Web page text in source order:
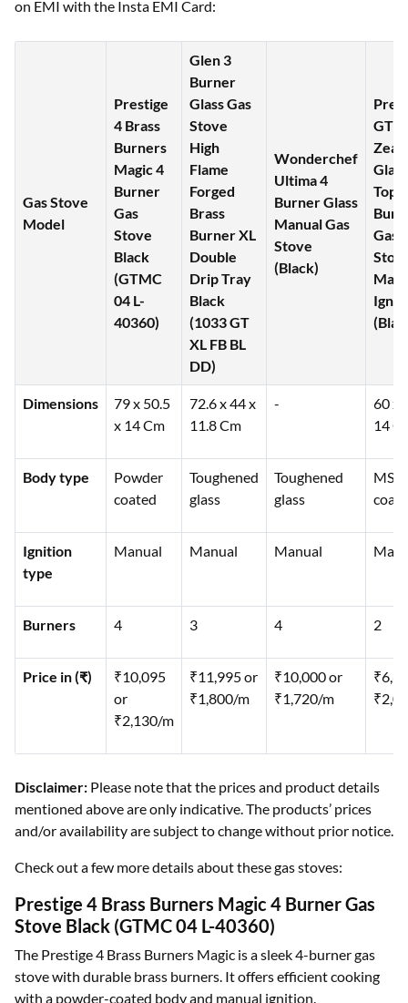
on EMI with the Insta EMI Card:
Gas Stove
Model
Prestige
4 Brass
Burners
Magic 4
Burner
Gas
Stove
Black
(GTMC
04 L-
40360)
Glen 3
Burner
Glass Gas
Stove
High
Flame
Forged
Brass
Burner XL
Double
Drip Tray
Black
(1033 GT
XL FB BL
DD)
Wonderchef
Ultima 4
Burner Glass
Manual Gas
Stove
(Black)
Zeal
Glass
Top 2
Gas
Dimensions
79 x 50.5
x 14 Cm
72.6 x 44 x
11.8 Cm
-
60 x
14
Body type
Powder
coated
Toughened
glass
Toughened
glass
MS
Ignition
type
Manual Manual Manual
Burners 4 3 4 2
Price in (₹)
₹10,095
or
₹2,130/m
₹11,995 or
₹1,800/m
₹10,000 or
₹1,720/m
Disclaimer: Please note that the prices and product details
mentioned above are only indicative. The products’ prices
and/or availability are subject to change without prior notice.
Check out a few more details about these gas stoves:
Prestige 4 Brass Burners Magic 4 Burner Gas
Stove Black (GTMC 04 L-40360)
The Prestige 4 Brass Burners Magic is a sleek 4-burner gas
stove with durable brass burners. It offers efficient cooking
with a powder-coated body and manual ignition.